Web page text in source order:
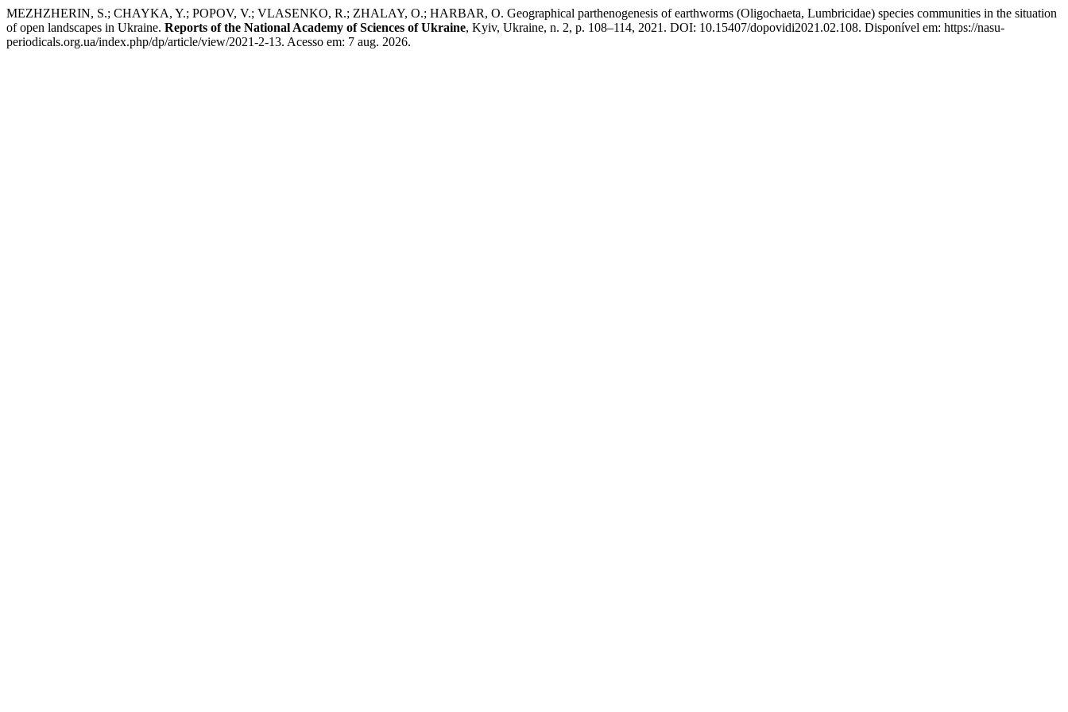
MEZHZHERIN, S.; CHAYKA, Y.; POPOV, V.; VLASENKO, R.; ZHALAY, O.; HARBAR, O. Geographical parthenogenesis of earthworms (Oligochaeta, Lumbricidae) species communities in the situation
of open landscapes in Ukraine. Reports of the National Academy of Sciences of Ukraine, Kyiv, Ukraine, n. 2, p. 108–114, 2021. DOI: 10.15407/dopovidi2021.02.108. Disponível em: https://nasu-
periodicals.org.ua/index.php/dp/article/view/2021-2-13. Acesso em: 7 aug. 2026.